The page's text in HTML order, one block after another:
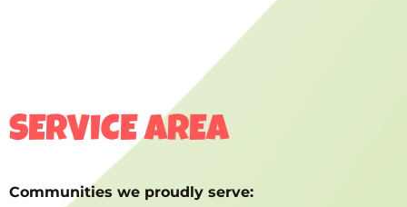
SERVICE AREA
Communities we proudly serve: